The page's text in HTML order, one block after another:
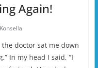
Again!
doctor sat me down
In my head I said, “I